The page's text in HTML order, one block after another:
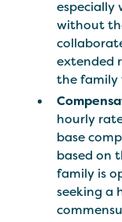
especially
without
extended
the family
hourly
base
based on
family is
seeking a